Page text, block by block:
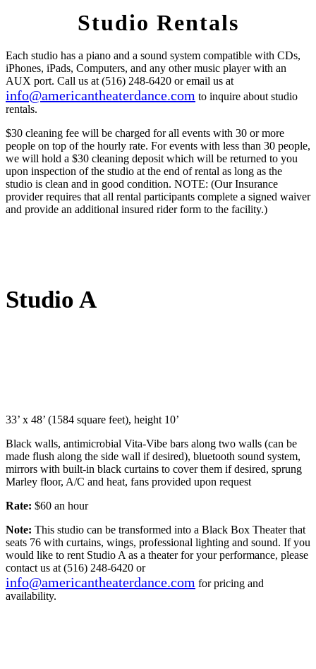
Studio Rentals
Each studio has a piano and a sound system compatible with CDs,
iPhones, iPads, Computers, and any other music player with an
AUX port. Call us at (516) 248-6420 or email us at
info@americantheaterdance.com to inquire about studio
rentals.
$30 cleaning fee will be charged for all events with 30 or more
people on top of the hourly rate. For events with less than 30 people,
we will hold a $30 cleaning deposit which will be returned to you
upon inspection of the studio at the end of rental as long as the
studio is clean and in good condition. NOTE: (Our Insurance
provider requires that all rental participants complete a signed waiver
and provide an additional insured rider form to the facility.)
Studio A
33’ x 48’ (1584 square feet), height 10’
Black walls, antimicrobial Vita-Vibe bars along two walls (can be
made flush along the side wall if desired), bluetooth sound system,
mirrors with built-in black curtains to cover them if desired, sprung
Marley floor, A/C and heat, fans provided upon request
Rate: $60 an hour
Note: This studio can be transformed into a Black Box Theater that
seats 76 with curtains, wings, professional lighting and sound. If you
would like to rent Studio A as a theater for your performance, please
contact us at (516) 248-6420 or
info@americantheaterdance.com for pricing and
availability.